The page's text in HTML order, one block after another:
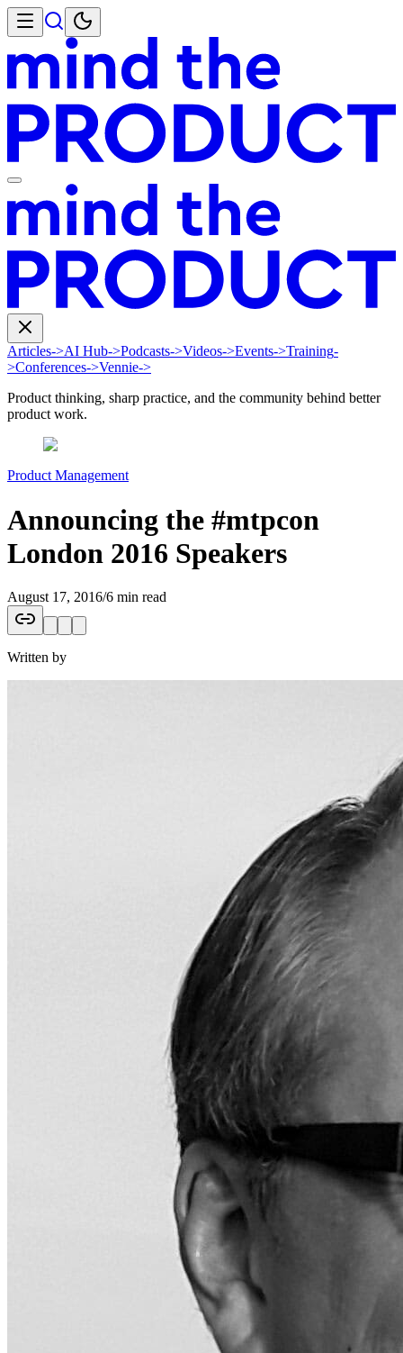
Articles->AI Hub->Podcasts->Videos->Events->Training-
>Conferences->Vennie->
Product thinking, sharp practice, and the community behind better
product work.
Product Management
Announcing the #mtpcon
London 2016 Speakers
August 17, 2016/6 min read
Written by